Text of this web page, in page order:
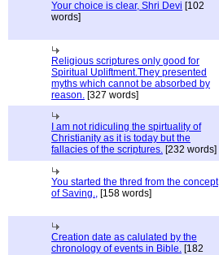
Your choice is clear, Shri Devi [102
words]
Religious scriptures only good for
Spiritual Upliftment.They presented
myths which cannot be absorbed by
reason. [327 words]
I am not ridiculing the spirtuality of
Christianity as it is today but the
fallacies of the scriptures. [232 words]
You started the thred from the concept
of Saving., [158 words]
Creation date as calulated by the
chronology of events in Bible. [182